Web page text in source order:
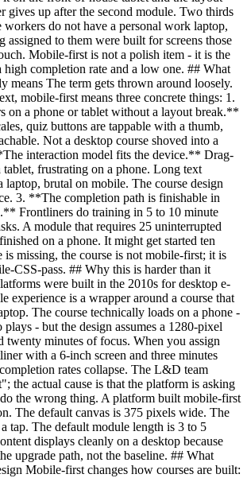
gives up after the second module. Two thirds
do not have a personal work laptop,
assigned to them were built for screens those
Mobile-first is not a polish item - it is the
high completion rate and a low one. ## What
means The term gets thrown around loosely.
mobile-first means three concrete things: 1.
on a phone or tablet without a layout break.**
quiz buttons are tappable with a thumb,
Not a desktop course shoved into a
interaction model fits the device.** Drag-
frustrating on a phone. Long text
laptop, brutal on mobile. The course design
3. **The completion path is finishable in
Frontliners do training in 5 to 10 minute
A module that requires 25 uninterrupted
on a phone. It might get started ten
is missing, the course is not mobile-first; it is
CSS-pass. ## Why this is harder than it
were built in the 2010s for desktop e-
experience is a wrapper around a course that
The course technically loads on a phone -
plays - but the design assumes a 1280-pixel
twenty minutes of focus. When you assign
with a 6-inch screen and three minutes
rates collapse. The L&D team
the actual cause is that the platform is asking
the wrong thing. A platform built mobile-first
The default canvas is 375 pixels wide. The
tap. The default module length is 3 to 5
displays cleanly on a desktop because
upgrade path, not the baseline. ## What
Mobile-first changes how courses are built: